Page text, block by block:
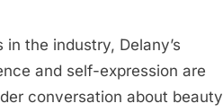
the industry, Delany’s
and self-expression are
conversation about beauty